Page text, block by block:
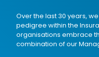
Over the last 30 years,
pedigree within the
organisations embrace
combination of our